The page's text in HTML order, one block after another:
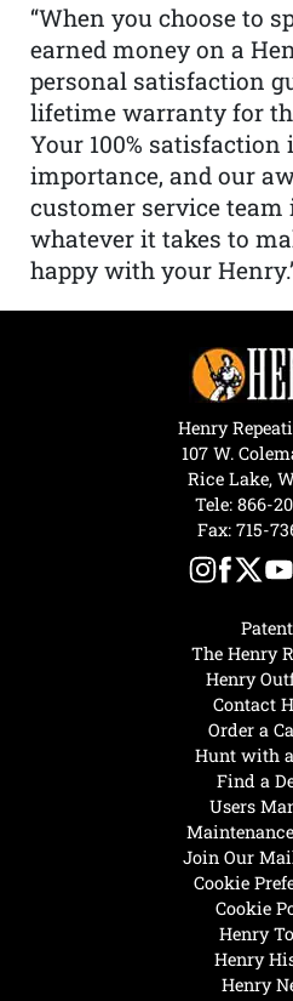
“When you choose to
earned money on a
personal satisfaction
lifetime warranty for
Your 100% satisfaction
importance, and our
customer service team
whatever it takes to
happy with your
Henry
Henry
Henry
Hunt with
Find a
Users
Join Our
Cookie
Cookie
The Henry
Henry
Contact
Order a
Henry
107 W.
Rice Lake,
Tele: 866-
Fax: 715-